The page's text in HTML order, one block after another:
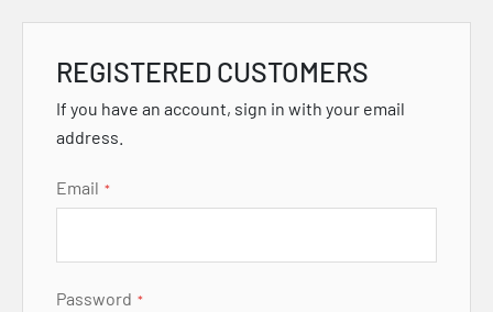
REGISTERED CUSTOMERS
If you have an account, sign in with your email
address.
Email
Password